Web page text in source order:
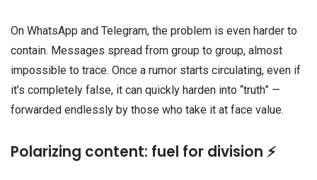
On WhatsApp and Telegram, the problem is even harder to
contain. Messages spread from group to group, almost
impossible to trace. Once a rumor starts circulating, even if
it’s completely false, it can quickly harden into “truth” —
forwarded endlessly by those who take it at face value.
Polarizing content: fuel for division ⚡